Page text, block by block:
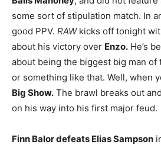
some sort of stipulation match. In
good PPV. RAWkicks off tonight
about his victory over Enzo. He’s
about being the biggest big man
or something like that. Well, when
Big Show. The brawl breaks out
on his way into his first major feud.
Finn Balor defeats Elias Sampson